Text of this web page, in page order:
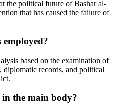
the political future of Bashar al-
that has caused the failure of
employed?
based on the examination of
diplomatic records, and political
in the main body?